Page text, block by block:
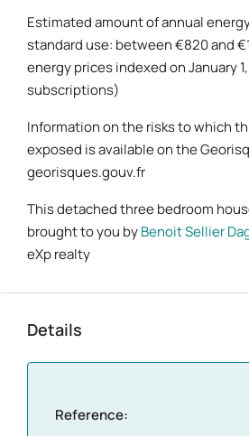
Estimated amount of annual
standard use: between €820 and
energy prices indexed on January
subscriptions)
Information on the risks to which
exposed is available on the
georisques.gouv.fr
This detached three bedroom
brought to you byBenoit Sellier
eXp realty
Details
Reference: